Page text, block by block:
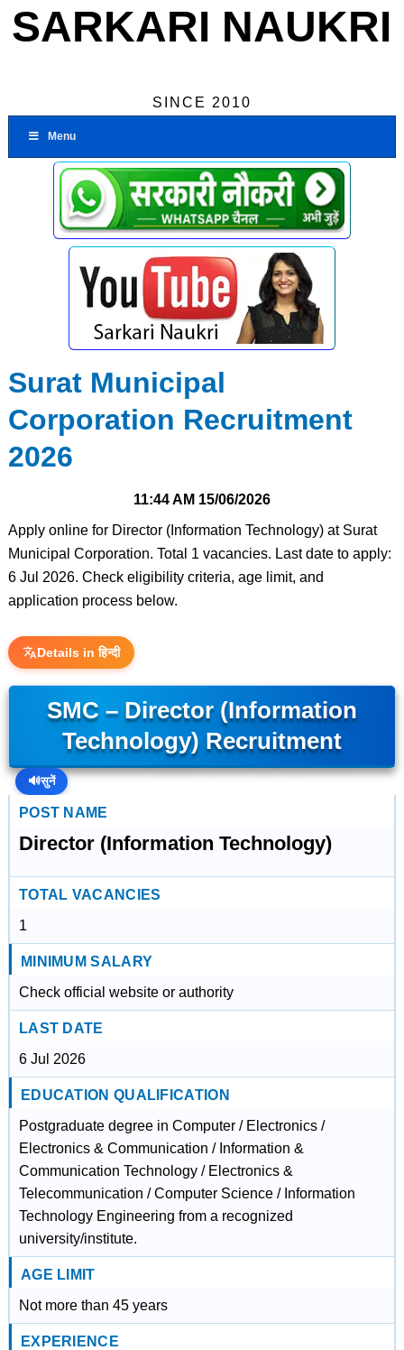
SARKARI NAUKRI
SINCE 2010
Menu
Surat Municipal
Corporation Recruitment
2026
11:44 AM 15/06/2026
Apply online for Director (Information Technology) at Surat
Municipal Corporation. Total 1 vacancies. Last date to apply:
6 Jul 2026. Check eligibility criteria, age limit, and
application process below.
Details in हिन्दी
SMC – Director (Information
Technology) Recruitment
🔊सुनें
POST NAME
Director (Information Technology)
TOTAL VACANCIES
1
MINIMUM SALARY
Check official website or authority
LAST DATE
6 Jul 2026
EDUCATION QUALIFICATION
Postgraduate degree in Computer / Electronics /
Electronics & Communication / Information &
Communication Technology / Electronics &
Telecommunication / Computer Science / Information
Technology Engineering from a recognized
university/institute.
AGE LIMIT
Not more than 45 years
EXPERIENCE